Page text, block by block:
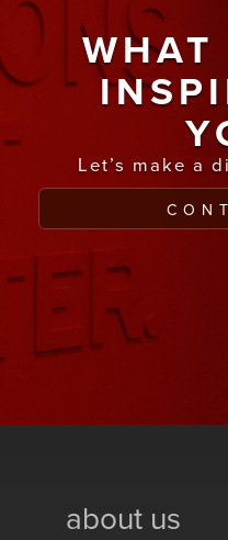
WHAT
Let’s make a
about us